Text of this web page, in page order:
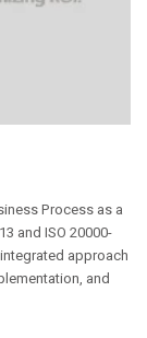
Process as a
and ISO 20000-
approach
and